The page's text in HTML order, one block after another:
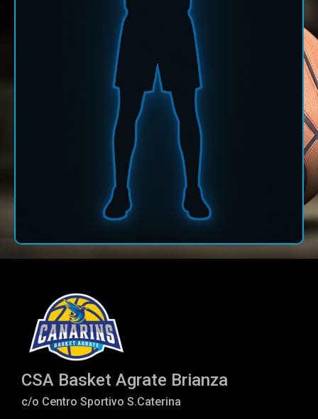
CSA Basket Agrate Brianza
c/o Centro Sportivo S.Caterina